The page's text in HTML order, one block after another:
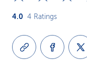
4.0 4 Ratings